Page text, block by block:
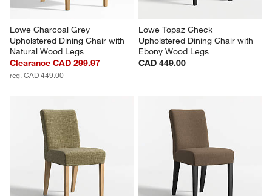
Lowe Charcoal Grey
Upholstered Dining Chair with
Natural Wood Legs
Clearance CAD 299.97
reg. CAD 449.00
Lowe Topaz Check
Upholstered Dining Chair with
Ebony Wood Legs
CAD 449.00